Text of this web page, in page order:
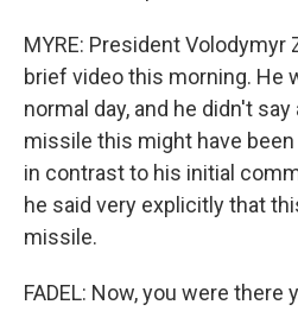
MYRE: President Volodymyr
brief video this morning. He
normal day, and he didn't
missile this might have been
in contrast to his initial
he said very explicitly that
missile.
FADEL: Now, you were